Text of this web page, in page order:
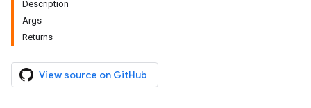
Description
Args
Returns
View source on GitHub